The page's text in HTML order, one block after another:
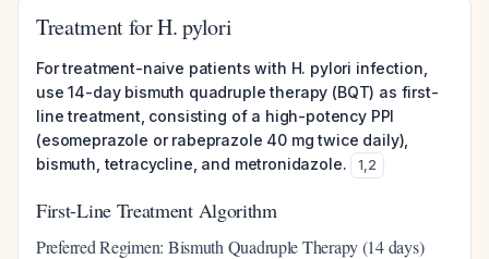
Treatment for H. pylori
For treatment-naive patients with H. pylori infection,
use 14-day bismuth quadruple therapy (BQT) as first-
line treatment, consisting of a high-potency PPI
(esomeprazole or rabeprazole 40 mg twice daily),
bismuth, tetracycline, and metronidazole.
1,2
First-Line Treatment Algorithm
Preferred Regimen: Bismuth Quadruple Therapy (14 days)